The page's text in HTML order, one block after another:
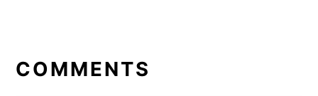
INTERACTIONS
COMMENTS